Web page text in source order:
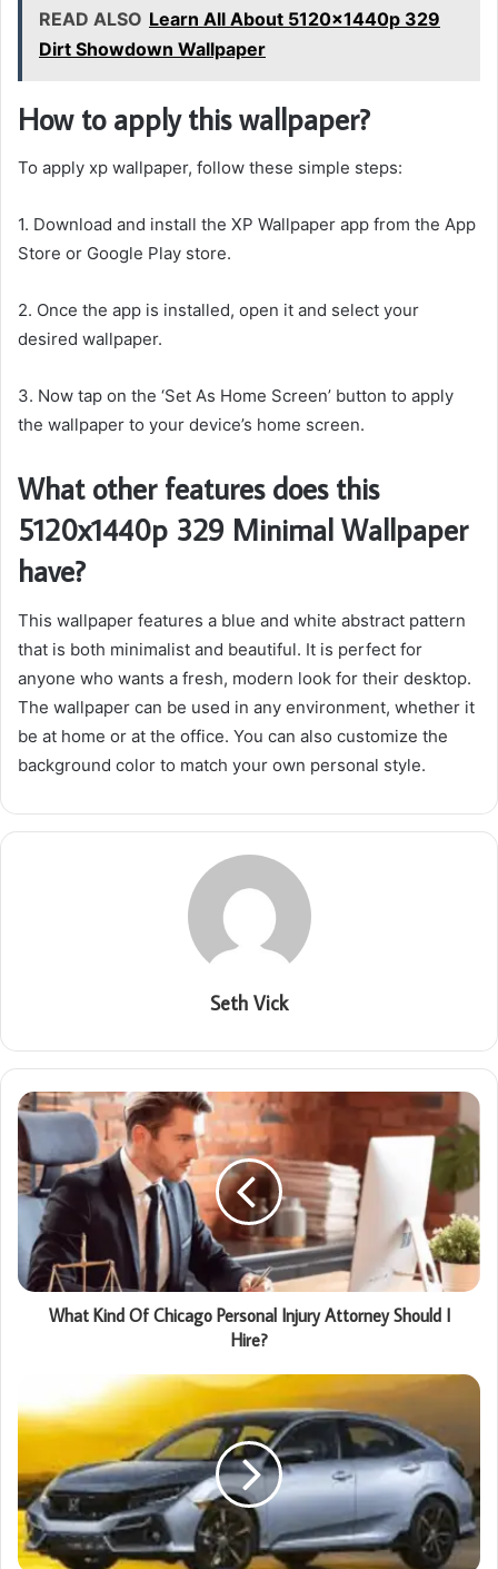
READ ALSO Learn All About 5120x1440p 329
Dirt Showdown Wallpaper
How to apply this wallpaper?
To apply xp wallpaper, follow these simple steps:
1. Download and install the XP Wallpaper app from the App
Store or Google Play store.
2. Once the app is installed, open it and select your
desired wallpaper.
3. Now tap on the ‘Set As Home Screen’ button to apply
the wallpaper to your device’s home screen.
What other features does this
5120x1440p 329 Minimal Wallpaper
have?
This wallpaper features a blue and white abstract pattern
that is both minimalist and beautiful. It is perfect for
anyone who wants a fresh, modern look for their desktop.
The wallpaper can be used in any environment, whether it
be at home or at the office. You can also customize the
background color to match your own personal style.
Seth Vick
What Kind Of Chicago Personal Injury Attorney Should I
Hire?